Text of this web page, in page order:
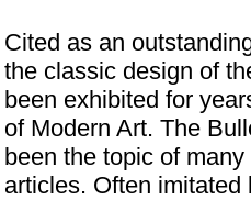
Cited as an
the classic design of
been exhibited for
of Modern Art. The
been the topic of
articles. Often